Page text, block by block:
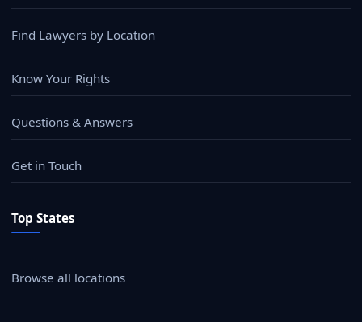
Find Lawyers by Location
Know Your Rights
Questions & Answers
Get in Touch
Top States
Browse all locations